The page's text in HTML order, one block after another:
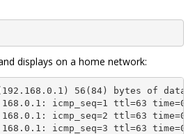
displays on a home network:
56(84) bytes of data.
icmp_seq=1 ttl=63
icmp_seq=2 ttl=63
icmp_seq=3 ttl=63